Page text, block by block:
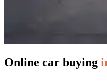
Online car buying